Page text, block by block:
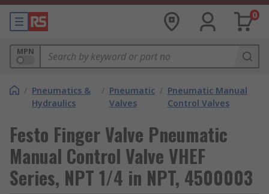
0
MPN
/ Pneumatics &
Hydraulics
/ Pneumatic
Valves
/ Pneumatic Manual
Control Valves
Festo Finger Valve Pneumatic
Manual Control Valve VHEF
Series, NPT 1/4 in NPT, 4500003